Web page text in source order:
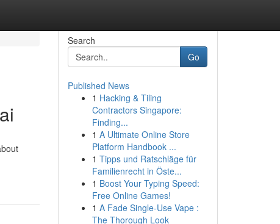
Search
Go
Published News
1 Hacking & Tiling
Contractors Singapore:
Finding...
1 A Ultimate Online Store
Platform Handbook ...
1 Tipps und Ratschläge für
Familienrecht in Öste...
1 Boost Your Typing Speed:
Free Online Games!
1 A Fade Single-Use Vape :
The Thorough Look